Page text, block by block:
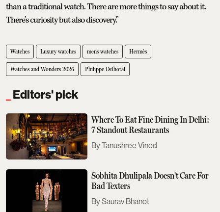
than a traditional watch. There are more things to say about it.
There’s curiosity but also discovery.”
Watches Luxury watches mens watches Hermès
Watches and Wonders 2026 Philippe Delhotal
Editors' pick
Where To Eat Fine Dining In Delhi:
7 Standout Restaurants
Tanushree Vinod
Sobhita Dhulipala Doesn't Care For
Bad Texters
Saurav Bhanot